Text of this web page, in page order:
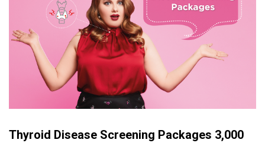
Thyroid Disease Screening Packages 3,000